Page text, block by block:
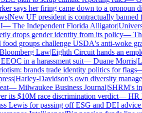
says her firing came down to a pronoun
|New UF president is contractually banned
—The Independent Florida Alligator|
drops gender identity from its policy—
groups challenge USDA's anti-woke
Law|Eighth Circuit hands an
in a harassment suit—Duane Morris|
brands trade identity politics for flags
|Harley-Davidson's own diversity
—Milwaukee Business Journal|SHRM's
its $10M race discrimination verdict—HR
Lewis for passing off ESG and DEI advice